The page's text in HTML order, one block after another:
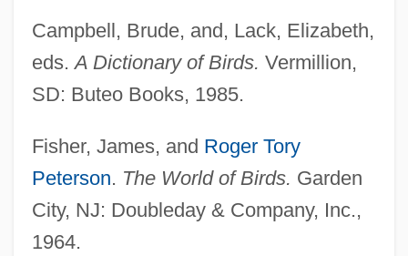
Campbell, Brude, and, Lack, Elizabeth,
eds.A Dictionary of Birds. Vermillion,
SD: Buteo Books, 1985.
Fisher, James, and Roger Tory
Peterson. The World of Birds. Garden
City, NJ: Doubleday & Company, Inc.,
1964.